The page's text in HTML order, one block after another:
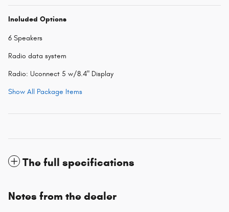
Included Options
6 Speakers
Radio data system
Radio: Uconnect 5 w/8.4" Display
Show All Package Items
The full specifications
Notes from the dealer